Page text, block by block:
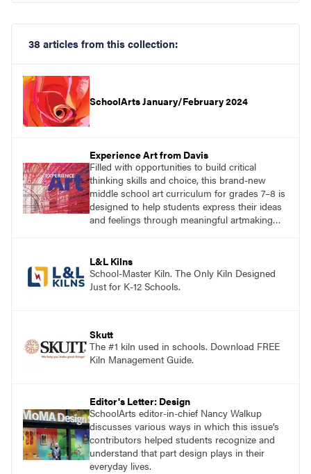
38 articles from this collection:
SchoolArts January/February 2024
Experience Art from Davis
Filled with opportunities to build critical
thinking skills and choice, this brand-new
middle school art curriculum for grades 7–8 is
designed to help students express their ideas
and feelings through meaningful artmaking
L&L Kilns
School-Master Kiln. The Only Kiln Designed
Just for K-12 Schools.
Skutt
The #1 kiln used in schools. Download FREE
Kiln Management Guide.
Editor's Letter: Design
SchoolArts editor-in-chief Nancy Walkup
discusses various ways in which this issue’s
contributors helped students recognize and
understand that part design plays in their
everyday lives.